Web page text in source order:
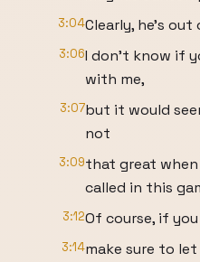
3:04Clearly, he's
3:06I don't know if
with me,
3:07but it would
not
3:09that great
called in this
3:12Of course, if
3:14make sure to